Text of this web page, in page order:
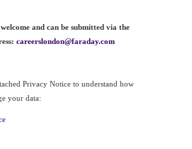
and can be submitted via the
careerslondon@faraday.com
Privacy Notice to understand how
your data: